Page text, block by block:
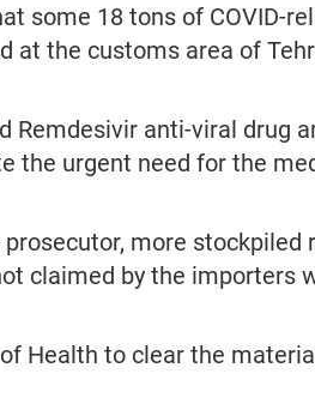
some 18 tons of COVID-
at the customs area of
Remdesivir anti-viral drug
the urgent need for the
more stockpiled
claimed by the importers
Health to clear the